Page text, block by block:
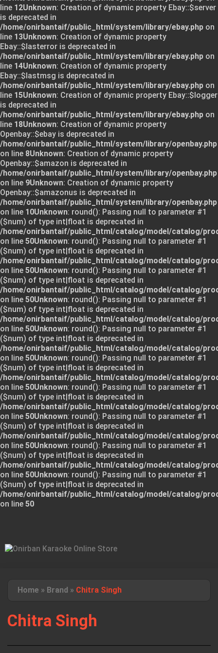
line 12Unknown: Creation of dynamic property Ebay::$server
is deprecated in
/home/onirbantaif/public_html/system/library/ebay.php on
line 13Unknown: Creation of dynamic property
Ebay::$lasterror is deprecated in
/home/onirbantaif/public_html/system/library/ebay.php on
line 14Unknown: Creation of dynamic property
Ebay::$lastmsg is deprecated in
/home/onirbantaif/public_html/system/library/ebay.php on
line 15Unknown: Creation of dynamic property Ebay::$logger
is deprecated in
/home/onirbantaif/public_html/system/library/ebay.php on
line 18Unknown: Creation of dynamic property
Openbay::$ebay is deprecated in
/home/onirbantaif/public_html/system/library/openbay.php
on line 8Unknown: Creation of dynamic property
Openbay::$amazon is deprecated in
/home/onirbantaif/public_html/system/library/openbay.php
on line 9Unknown: Creation of dynamic property
Openbay::$amazonus is deprecated in
/home/onirbantaif/public_html/system/library/openbay.php
on line 10Unknown: round(): Passing null to parameter #1
($num) of type int|float is deprecated in
/home/onirbantaif/public_html/catalog/model/catalog/
on line 50Unknown: round(): Passing null to parameter #1
($num) of type int|float is deprecated in
/home/onirbantaif/public_html/catalog/model/catalog/
on line 50Unknown: round(): Passing null to parameter #1
($num) of type int|float is deprecated in
/home/onirbantaif/public_html/catalog/model/catalog/
on line 50Unknown: round(): Passing null to parameter #1
($num) of type int|float is deprecated in
/home/onirbantaif/public_html/catalog/model/catalog/
on line 50Unknown: round(): Passing null to parameter #1
($num) of type int|float is deprecated in
/home/onirbantaif/public_html/catalog/model/catalog/
on line 50Unknown: round(): Passing null to parameter #1
($num) of type int|float is deprecated in
/home/onirbantaif/public_html/catalog/model/catalog/
on line 50Unknown: round(): Passing null to parameter #1
($num) of type int|float is deprecated in
/home/onirbantaif/public_html/catalog/model/catalog/
on line 50Unknown: round(): Passing null to parameter #1
($num) of type int|float is deprecated in
/home/onirbantaif/public_html/catalog/model/catalog/
on line 50Unknown: round(): Passing null to parameter #1
($num) of type int|float is deprecated in
/home/onirbantaif/public_html/catalog/model/catalog/
on line 50Unknown: round(): Passing null to parameter #1
($num) of type int|float is deprecated in
/home/onirbantaif/public_html/catalog/model/catalog/
on line 50
Home » Brand » Chitra Singh
Chitra Singh